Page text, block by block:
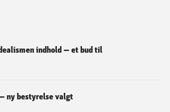
indhold — et bud til
ny bestyrelse valgt